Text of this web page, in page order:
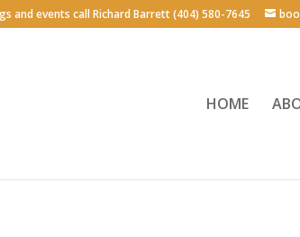
and events call Richard Barrett (404) 580-7645
HOME